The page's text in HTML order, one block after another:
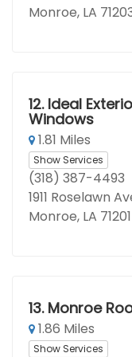
Monroe, LA
12. Ideal
Windows
1.81 Miles
Show Services
(318) 387-4493
1911 Roselawn
Monroe, LA 71201
13. Monroe
1.86 Miles
Show Services